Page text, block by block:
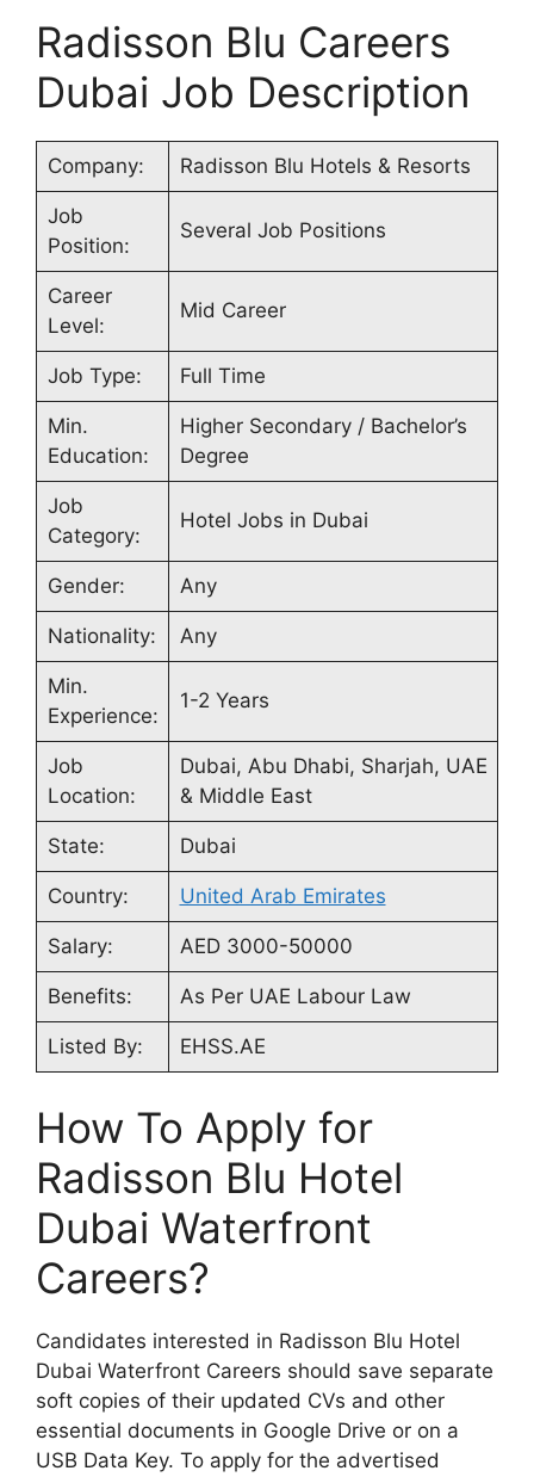
Radisson Blu Careers
Dubai Job Description
Company: Radisson Blu Hotels & Resorts
Job
Position:
Several Job Positions
Career
Level:
Mid Career
Job Type: Full Time
Min.
Education:
Higher Secondary / Bachelor’s
Degree
Job
Category:
Hotel Jobs in Dubai
Gender: Any
Nationality: Any
Min.
Experience:
1-2 Years
Job
Location:
Dubai, Abu Dhabi, Sharjah, UAE
& Middle East
State: Dubai
Country: United Arab Emirates
Salary: AED 3000-50000
Benefits: As Per UAE Labour Law
Listed By: EHSS.AE
How To Apply for
Radisson Blu Hotel
Dubai Waterfront
Careers?
Candidates interested in Radisson Blu Hotel
Dubai Waterfront Careers should save separate
soft copies of their updated CVs and other
essential documents in Google Drive or on a
USB Data Key. To apply for the advertised